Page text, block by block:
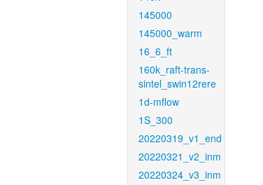
145000
145000_warm
16_6_ft
160k_raft-trans-
sintel_swin12rere
1d-mflow
1S_300
20220319_v1_end
20220321_v2_inm
20220324_v3_inm